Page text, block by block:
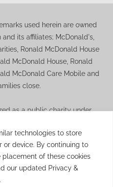
technologies to store
or device. By continuing to
placement of these cookies
our updated Privacy &
used herein are owned
its affiliates; McDonald's,
Ronald McDonald House
McDonald House, Ronald
McDonald Care Mobile and
close.
as a public charity under
are deductible. Donors
for questions regarding
Madison determination
upon request.